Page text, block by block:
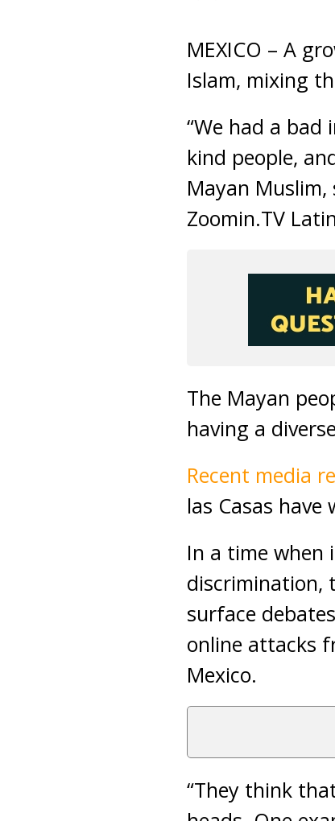
MEXICO – A
Islam, mixing
“We had a
kind people,
Mayan
Zoomin.TV
The Mayan
having a
Recent media
las Casas
In a time when
discrimination,
surface
online attacks
Mexico.
“They think